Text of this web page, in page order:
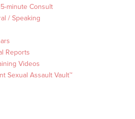
minute Consult
/ Speaking
Reports
Videos
Sexual Assault Vault™